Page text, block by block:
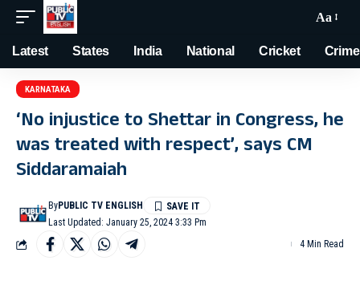
Aa
Latest States India National Cricket Crime
KARNATAKA
‘No injustice to Shettar in Congress, he
was treated with respect’, says CM
Siddaramaiah
Last Updated: January 25, 2024 3:33 Pm
ByPUBLIC TV ENGLISH
4 Min Read